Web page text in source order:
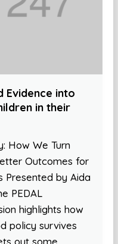
Evidence into
in their
How We Turn
Outcomes for
Presented by Aida
PEDAL
highlights how
policy survives
out some